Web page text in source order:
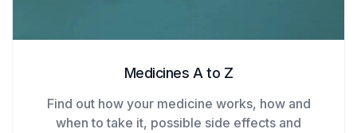
Medicines A to Z
Find out how your medicine works, how and
when to take it, possible side effects and